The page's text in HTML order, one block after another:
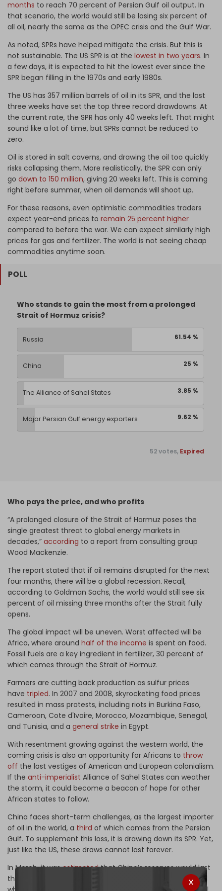
months to reach 70 percent of Persian Gulf oil output. In
that scenario, the world would still be losing six percent of
all oil, nearly the same as the OPEC crisis and the Gulf War.
As noted, SPRs have helped mitigate the crisis. But this is
not sustainable. The US SPR is at the lowest in two years. In
a few days, it is expected to hit the lowest ever since the
SPR began filling in the 1970s and early 1980s.
The US has 357 million barrels of oil in its SPR, and the last
three weeks have set the top three record drawdowns. At
the current rate, the SPR has only 40 weeks left. That might
sound like a lot of time, but SPRs cannot be reduced to
zero.
Oil is stored in salt caverns, and drawing the oil too quickly
risks collapsing them. More realistically, the SPR can only
go down to 150 million, giving 20 weeks left. This is coming
right before summer, when oil demands will shoot up.
For these reasons, even optimistic commodities traders
expect year-end prices to remain 25 percent higher
compared to before the war. We can expect similarly high
prices for gas and fertilizer. The world is not seeing cheap
commodities anytime soon.
POLL
Who stands to gain the most from a prolonged
Strait of Hormuz crisis?
61.54 %
Russia
25 %
China
3.85 %
The Alliance of Sahel States
9.62 %
Major Persian Gulf energy exporters
52 votes, Expired
Who pays the price, and who profits
“A prolonged closure of the Strait of Hormuz poses the
single greatest threat to global energy markets in
decades,” according to a report from consulting group
Wood Mackenzie.
The report stated that if oil remains disrupted for the next
four months, there will be a global recession. Recall,
according to Goldman Sachs, the world would still see six
percent of oil missing three months after the Strait fully
opens.
The global impact will be uneven. Worst affected will be
Africa, where around half of the income is spent on food.
Fossil fuels are a key ingredient in fertilizer, 30 percent of
which comes through the Strait of Hormuz.
Farmers are cutting back production as sulfur prices
have tripled. In 2007 and 2008, skyrocketing food prices
resulted in mass protests, including riots in Burkina Faso,
Cameroon, Cote d'Ivoire, Morocco, Mozambique, Senegal,
and Tunisia, and a general strike in Egypt.
With resentment growing against the western world, the
coming crisis is also an opportunity for Africans to throw
off the last vestiges of American and European colonialism.
If the anti-imperialist Alliance of Sahel States can weather
the storm, it could become a beacon of hope for other
African states to follow.
China faces short-term challenges, as the largest importer
of oil in the world, a third of which comes from the Persian
Gulf. To supplement this loss, it is drawing down its SPR. Yet,
just like the US, these draws cannot last forever.
In March, it wasestimatedthat China’s reserves would last
three to four months. That time is coming to an end. And